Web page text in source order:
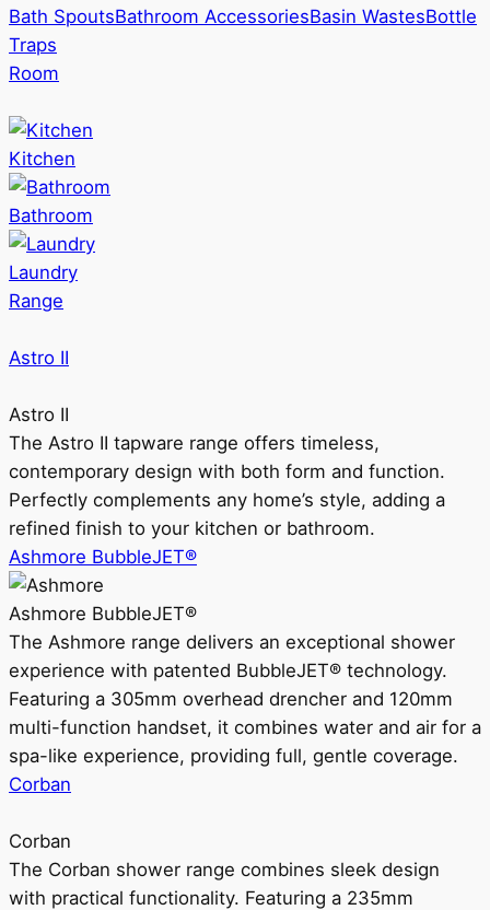
Bath SpoutsBathroom AccessoriesBasin WastesBottle
Traps
Room
Kitchen
Bathroom
Laundry
Range
Astro II
Astro II
The Astro II tapware range offers timeless,
contemporary design with both form and function.
Perfectly complements any home’s style, adding a
refined finish to your kitchen or bathroom.
Ashmore BubbleJET®
Ashmore BubbleJET®
The Ashmore range delivers an exceptional shower
experience with patented BubbleJET® technology.
Featuring a 305mm overhead drencher and 120mm
multi-function handset, it combines water and air for a
spa-like experience, providing full, gentle coverage.
Corban
Corban
The Corban shower range combines sleek design
with practical functionality. Featuring a 235mm